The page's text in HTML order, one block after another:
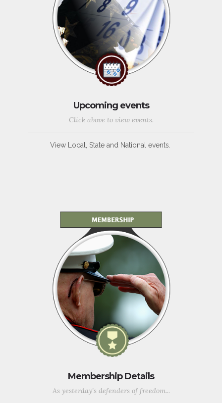
Upcoming events
Click above to view events.
View Local, State and National events.
Membership Details
As yesterday's defenders of freedom...